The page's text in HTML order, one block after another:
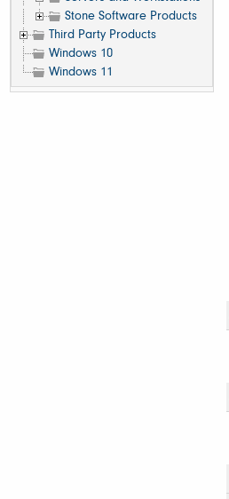
Stone Software Products
Third Party Products
Windows 10
Windows 11